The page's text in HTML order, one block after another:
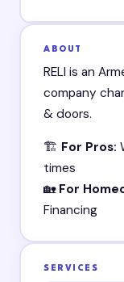
ABOUT
RELI is an
company
& doors.
🏗️ For Pros:
times
🏡 For
Financing
SERVICES